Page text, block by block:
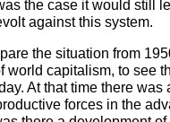
the case it would still
against this system.
the situation from
world capitalism, to see
At that time there was
forces in the